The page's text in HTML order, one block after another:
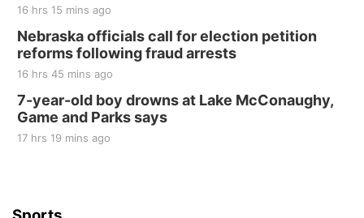
Sat, Aug 22
at Filley Stone Barn
Elijah Filley Stone Barn
Tue, Sep 01
St. John Lutheran Church
Sun, Sep 06
Beatrice Area Singles and Couples dance
16 hrs 15 mins ago
Nebraska officials call for election petition
reforms following fraud arrests
16 hrs 45 mins ago
7-year-old boy drowns at Lake McConaughy,
Game and Parks says
17 hrs 19 mins ago